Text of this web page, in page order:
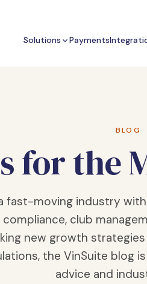
Solutions Payments
BLOG
for the
fast-moving industry
compliance, club
new growth
the VinSuite blog
advice and